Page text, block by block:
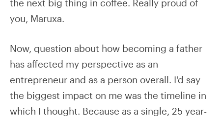
the next big thing in coffee. Really proud of
you, Maruxa.
Now, question about how becoming a father
has affected my perspective as an
entrepreneur and as a person overall. I'd say
the biggest impact on me was the timeline in
which I thought. Because as a single, 25 year-